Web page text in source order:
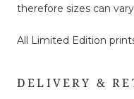
therefore sizes can
All Limited Edition
DELIVERY &